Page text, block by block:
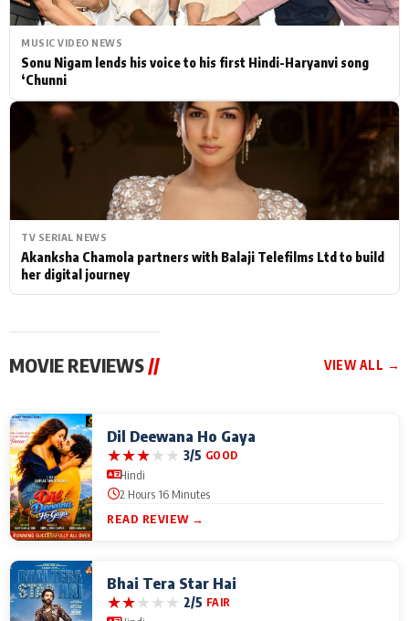
MUSIC VIDEO NEWS
Sonu Nigam lends his voice to his first Hindi-Haryanvi song
‘Chunni
TV SERIAL NEWS
Akanksha Chamola partners with Balaji Telefilms Ltd to build
her digital journey
MOVIE REVIEWS // VIEW ALL →
Dil Deewana Ho Gaya
★★★★★ 3/5 GOOD
Hindi
2 Hours 16 Minutes
READ REVIEW →
Bhai Tera Star Hai
★★★★★ 2/5 FAIR